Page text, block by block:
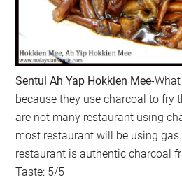
Sentul Ah Yap Hokkien Mee-
because they use charcoal to fry
are not many restaurant using
most restaurant will be using
restaurant is authentic charcoal
Taste: 5/5